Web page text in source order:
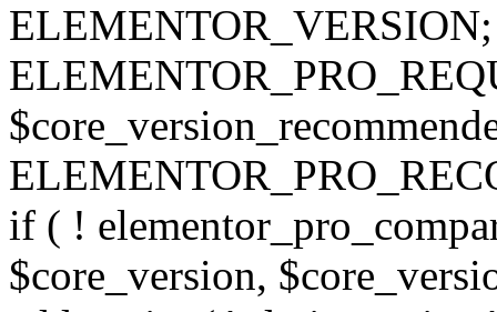
if ( !
$core_version,